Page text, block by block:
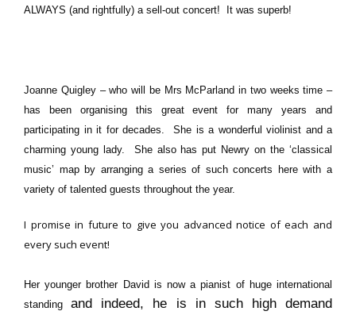
ALWAYS (and rightfully) a sell-out concert! It was superb!
Joanne Quigley – who will be Mrs McParland in two weeks time –
has been organising this great event for many years and
participating in it for decades. She is a wonderful violinist and a
charming young lady.
She also has put Newry on the ‘classical
music’ mapby arranging a series of such concerts here with a
variety of talented guests throughout the year.
I promise in future to give you advanced notice of each and
every such event!
Her younger brother David is now a pianist of huge international
standing
and indeed, he is in such high demand